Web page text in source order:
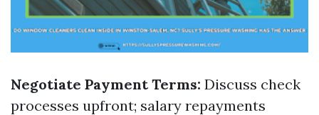
Negotiate Payment Terms: Discuss check
processes upfront; salary repayments